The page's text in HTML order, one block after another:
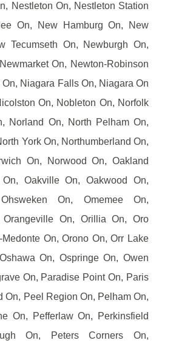
Nestleton On, Nestleton Station
On, New Hamburg On, New
Tecumseth On, Newburgh On,
On, Newton-Robinson
Niagara Falls On, Niagara On
On, Nobleton On, Norfolk
Norland On, North Pelham On,
York On, Northumberland On,
On, Norwood On, Oakland
Oakville On, Oakwood On,
On, Omemee On,
Orangeville On, Orillia On, Oro
On, Orono On, Orr Lake
On, Ospringe On, Owen
On, Paradise Point On, Paris
On, Peel Region On, Pelham On,
On, Pefferlaw On, Perkinsfield
On, Peters Corners On,